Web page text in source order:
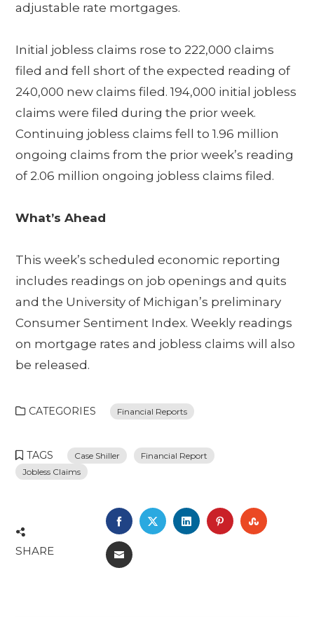
adjustable rate mortgages.
Initial jobless claims rose to 222,000 claims
filed and fell short of the expected reading of
240,000 new claims filed. 194,000 initial jobless
claims were filed during the prior week.
Continuing jobless claims fell to 1.96 million
ongoing claims from the prior week’s reading
of 2.06 million ongoing jobless claims filed.
What’s Ahead
This week’s scheduled economic reporting
includes readings on job openings and quits
and the University of Michigan’s preliminary
Consumer Sentiment Index. Weekly readings
on mortgage rates and jobless claims will also
be released.
CATEGORIES Financial Reports
TAGS Case Shiller
Financial Report
Jobless Claims
SHARE
FACEBOOK
TWITTERLINKEDINPINTEREST
EMAIL